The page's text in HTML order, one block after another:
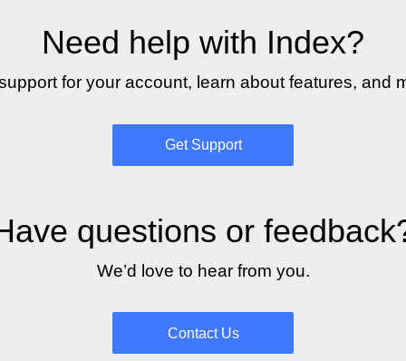
Need help with Index?
for your account, learn about features, and
Get Support
questions or
We’d love to hear from you.
Contact Us